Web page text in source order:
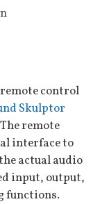
control
Skulptor
remote
interface to
actual audio
input, output,
functions.